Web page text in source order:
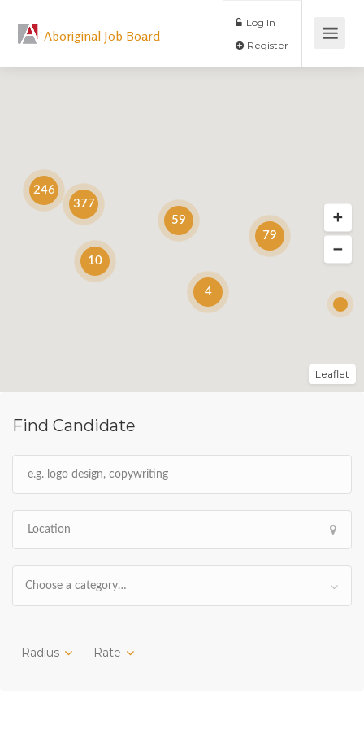
Aboriginal Job Board
Log In
Find Candidate
Choose a category…
Radius Rate
4
59
79
10
377
246
Leaflet